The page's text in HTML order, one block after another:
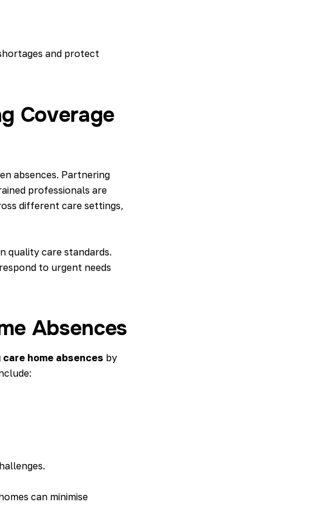
and protect
Coverage
absences. Partnering
professionals are
different care settings,
quality care standards.
to urgent needs
Absences
care home absences by
can minimise